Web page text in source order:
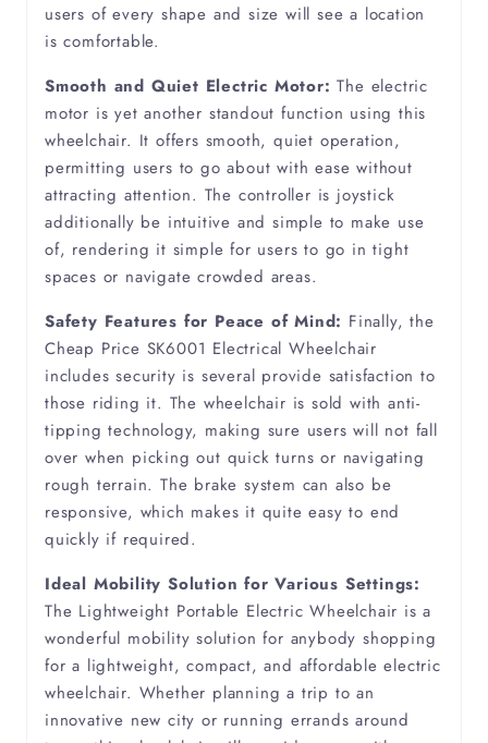
Multiple Sclerosis
Muscular Dystrophy
Myelitis
Neuropathy
Oedema
Osteoarthritis
Osteoporosis
Parkinsons
Partially Sighted
Peripheral Vascular Disease
Pneumonia
Polymyositis
users of every shape and size will see a location
is comfortable.
Smooth and Quiet Electric Motor: The electric
motor is yet another standout function using this
wheelchair. It offers smooth, quiet operation,
permitting users to go about with ease without
attracting attention. The controller is joystick
additionally be intuitive and simple to make use
of, rendering it simple for users to go in tight
spaces or navigate crowded areas.
Safety Features for Peace of Mind: Finally, the
Cheap Price SK6001 Electrical Wheelchair
includes security is several provide satisfaction to
those riding it. The wheelchair is sold with anti-
tipping technology, making sure users will not fall
over when picking out quick turns or navigating
rough terrain. The brake system can also be
responsive, which makes it quite easy to end
quickly if required.
Ideal Mobility Solution for Various Settings:
The Lightweight Portable Electric Wheelchair is a
wonderful mobility solution for anybody shopping
for a lightweight, compact, and affordable electric
wheelchair. Whether planning a trip to an
innovative new city or running errands around